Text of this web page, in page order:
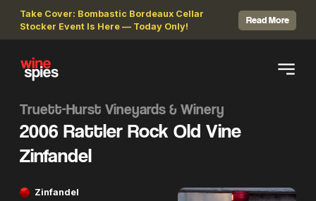
Take Cover: Bombastic Bordeaux Cellar
Stocker Event Is Here — Today Only!
Read More
Truett-Hurst Vineyards & Winery
2006 Rattler Rock Old Vine
Zinfandel
Zinfandel